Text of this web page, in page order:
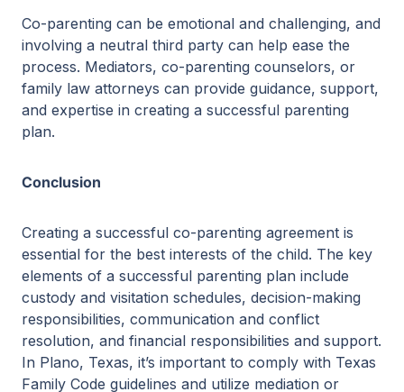
Co-parenting can be emotional and challenging, and
involving a neutral third party can help ease the
process. Mediators, co-parenting counselors, or
family law attorneys can provide guidance, support,
and expertise in creating a successful parenting
plan.
Conclusion
Creating a successful co-parenting agreement is
essential for the best interests of the child. The key
elements of a successful parenting plan include
custody and visitation schedules, decision-making
responsibilities, communication and conflict
resolution, and financial responsibilities and support.
In Plano, Texas, it’s important to comply with Texas
Family Code guidelines and utilize mediation or